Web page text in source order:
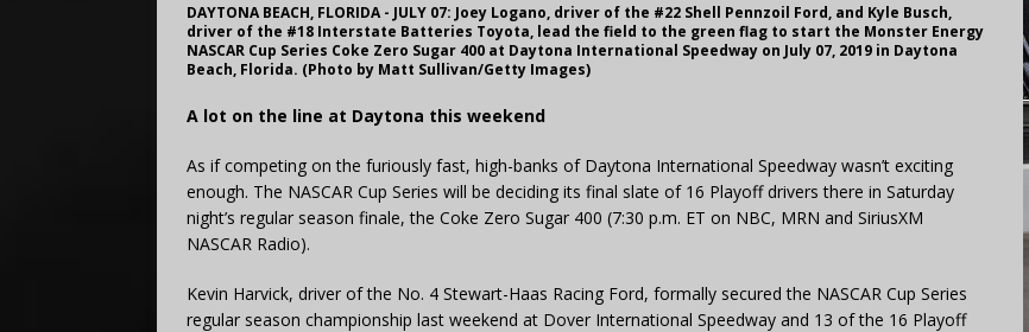
DAYTONA BEACH, FLORIDA - JULY 07: Joey Logano, driver of the #22 Shell Pennzoil Ford, and Kyle Busch,
driver of the #18 Interstate Batteries Toyota, lead the field to the green flag to start the Monster Energy
NASCAR Cup Series Coke Zero Sugar 400 at Daytona International Speedway on July 07, 2019 in Daytona
Beach, Florida. (Photo by Matt Sullivan/Getty Images)
A lot on the line at Daytona this weekend
As if competing on the furiously fast, high-banks of Daytona International Speedway wasn’t exciting
enough. The NASCAR Cup Series will be deciding its final slate of 16 Playoff drivers there in Saturday
night’s regular season finale, the Coke Zero Sugar 400 (7:30 p.m. ET on NBC, MRN and SiriusXM
NASCAR Radio).
Kevin Harvick, driver of the No. 4 Stewart-Haas Racing Ford, formally secured the NASCAR Cup Series
regular season championship last weekend at Dover International Speedway and 13 of the 16 Playoff